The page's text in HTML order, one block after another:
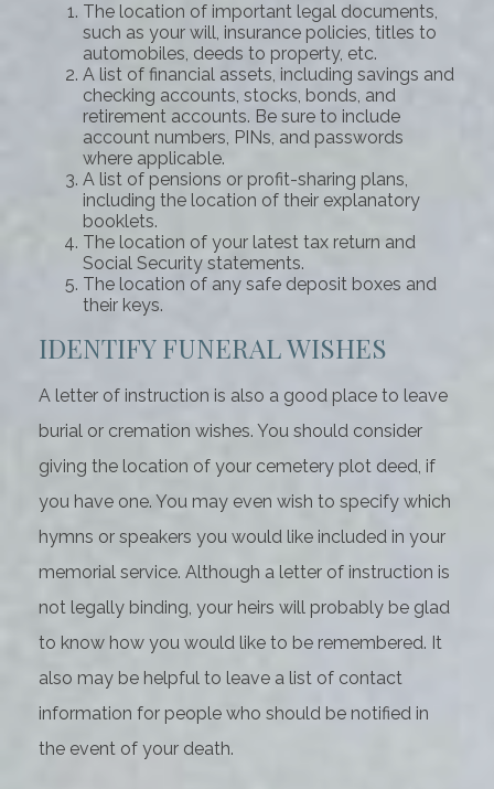
The location of important legal documents,
such as your will, insurance policies, titles to
automobiles, deeds to property, etc.
A list of financial assets, including savings and
checking accounts, stocks, bonds, and
retirement accounts. Be sure to include
account numbers, PINs, and passwords
where applicable.
A list of pensions or profit-sharing plans,
including the location of their explanatory
booklets.
The location of your latest tax return and
Social Security statements.
The location of any safe deposit boxes and
their keys.
IDENTIFY FUNERAL WISHES
A letter of instruction is also a good place to leave
burial or cremation wishes. You should consider
giving the location of your cemetery plot deed, if
you have one. You may even wish to specify which
hymns or speakers you would like included in your
memorial service. Although a letter of instruction is
not legally binding, your heirs will probably be glad
to know how you would like to be remembered. It
also may be helpful to leave a list of contact
information for people who should be notified in
the event of your death.